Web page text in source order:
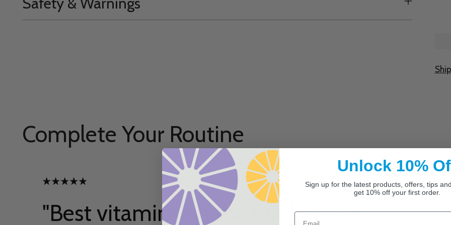
Complete Your Routine
"Best vitamins on the market! I’ve
Unlock 10%
Sign up for the latest products, offers, tips
get 10% off your first order.
Email